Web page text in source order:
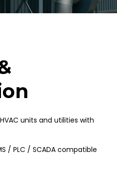
units and utilities with
/ PLC / SCADA compatible